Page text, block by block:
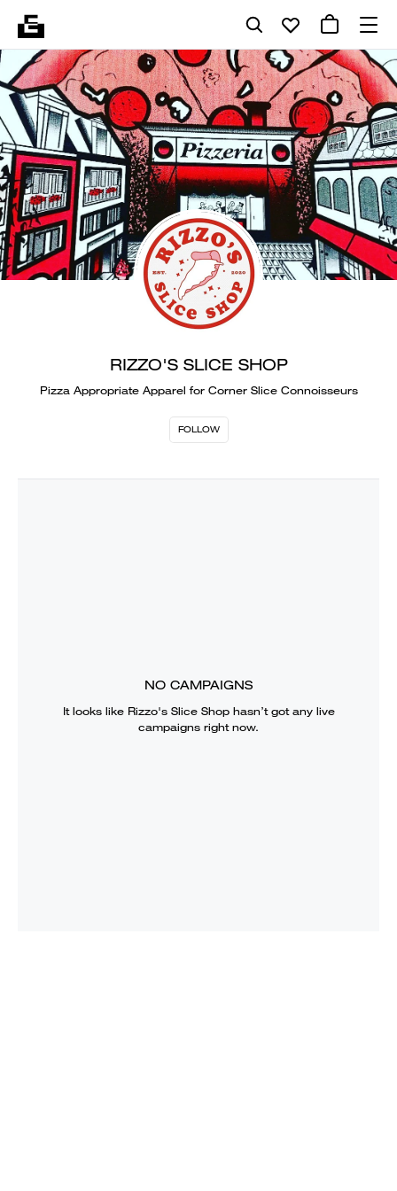
RIZZO'S SLICE SHOP
Pizza Appropriate Apparel for Corner Slice Connoisseurs
FOLLOW
NO CAMPAIGNS
It looks like Rizzo's Slice Shophasn’t got any live
campaigns right now.